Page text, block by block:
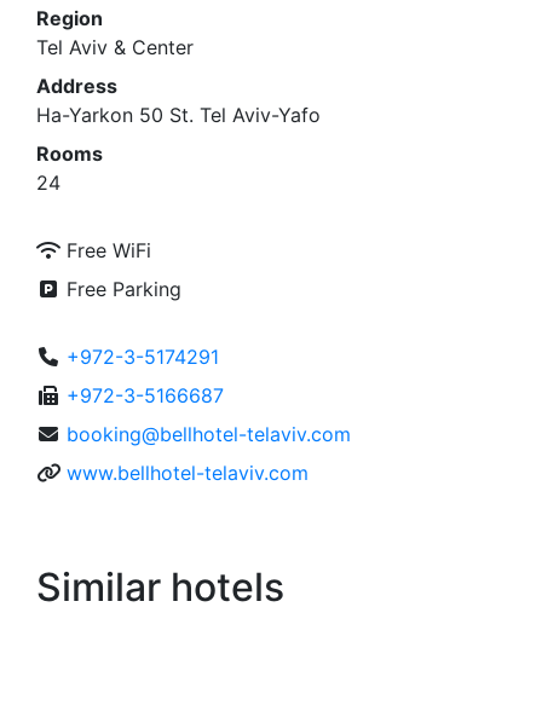
Region
Tel Aviv & Center
Address
Ha-Yarkon 50 St. Tel Aviv-Yafo
Rooms
24
Free WiFi
Free Parking
+972-3-5174291
+972-3-5166687
booking@bellhotel-telaviv.com
www.bellhotel-telaviv.com
Similar hotels